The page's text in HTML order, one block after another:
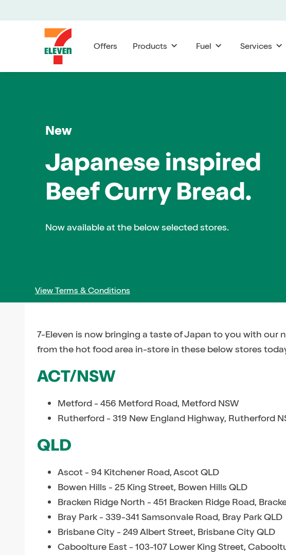
Offers Products Fuel Services
New
Japanese inspired
Beef Curry Bread.
Now available at the below selected stores.
View Terms & Conditions
availability
may
vary
by
store.
7-Eleven is now bringing a taste of Japan to you with our
from the hot food area in-store in these below stores
ACT/NSW
Metford - 456 Metford Road, Metford NSW
Rutherford - 319 New England Highway, Rutherford
QLD
Ascot - 94 Kitchener Road, Ascot QLD
Bowen Hills - 25 King Street, Bowen Hills QLD
Bracken Ridge North - 451 Bracken Ridge Road,
Bray Park - 339-341 Samsonvale Road, Bray Park QLD
Brisbane City - 249 Albert Street, Brisbane City QLD
Caboolture East - 103-107 Lower King Street,